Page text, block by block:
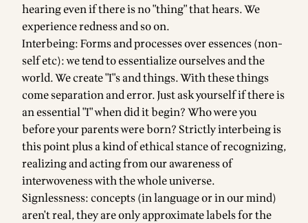
hearing even if there is no "thing" that hears. We
experience redness and so on.
Interbeing: Forms and processes over essences (non-
self etc): we tend to essentialize ourselves and the
world. We create "I"s and things. With these things
come separation and error. Just ask yourself if there is
an essential "I" when did it begin? Who were you
before your parents were born? Strictly interbeing is
this point plus a kind of ethical stance of recognizing,
realizing and acting from our awareness of
interwoveness with the whole universe.
Signlessness: concepts (in language or in our mind)
aren't real, they are only approximate labels for the